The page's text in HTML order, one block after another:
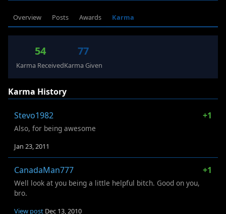
Overview Posts Awards Karma
54
Karma Received
77
Karma Given
Karma History
Stevo1982 +1
Also, for being awesome
Jan 23, 2011
CanadaMan777 +1
Well look at you being a little helpful bitch. Good on you,
bro.
View post Dec 13, 2010